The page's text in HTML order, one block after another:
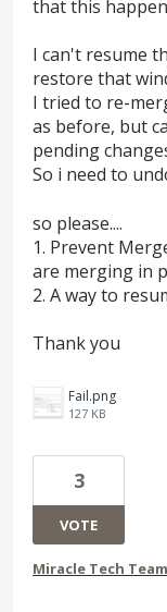
that this
I can't resume
restore that
I tried to re-
as before, but
pending
So i need to
so please....
1. Prevent
are merging in
2. A way to
Thank you
Fail.png
127 KB
3
VOTE
Miracle Tech Team